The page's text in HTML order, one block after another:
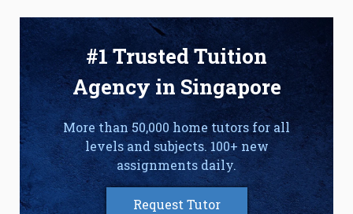
#1 Trusted Tuition
Agency in Singapore
More than 50,000 home tutors for all
levels and subjects. 100+ new
assignments daily.
Request Tutor